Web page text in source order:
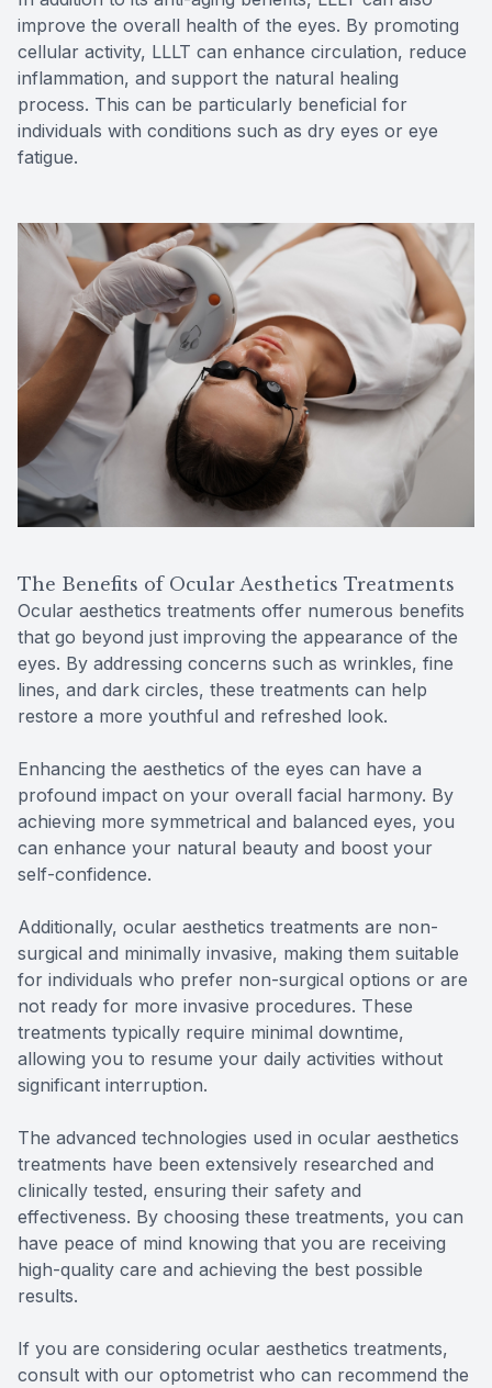
improve the overall health of the eyes. By promoting
cellular activity, LLLT can enhance circulation, reduce
inflammation, and support the natural healing
process. This can be particularly beneficial for
individuals with conditions such as dry eyes or eye
fatigue.
The Benefits of Ocular Aesthetics Treatments
Ocular aesthetics treatments offer numerous benefits
that go beyond just improving the appearance of the
eyes. By addressing concerns such as wrinkles, fine
lines, and dark circles, these treatments can help
restore a more youthful and refreshed look.
Enhancing the aesthetics of the eyes can have a
profound impact on your overall facial harmony. By
achieving more symmetrical and balanced eyes, you
can enhance your natural beauty and boost your
self-confidence.
Additionally, ocular aesthetics treatments are non-
surgical and minimally invasive, making them suitable
for individuals who prefer non-surgical options or are
not ready for more invasive procedures. These
treatments typically require minimal downtime,
allowing you to resume your daily activities without
significant interruption.
The advanced technologies used in ocular aesthetics
treatments have been extensively researched and
clinically tested, ensuring their safety and
effectiveness. By choosing these treatments, you can
have peace of mind knowing that you are receiving
high-quality care and achieving the best possible
results.
If you are considering ocular aesthetics treatments,
consult with our optometrist who can recommend the